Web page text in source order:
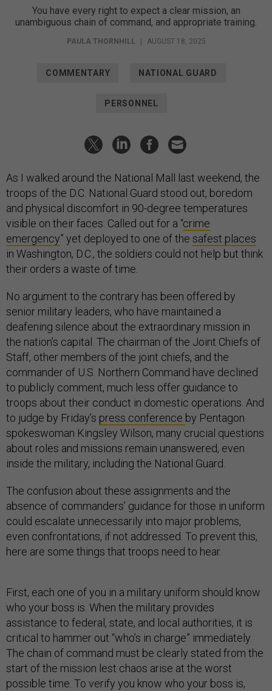
You have every right to expect a clear mission, an
unambiguous chain of command, and appropriate training.
PAULA THORNHILL AUGUST 18, 2025
COMMENTARY NATIONAL GUARD
PERSONNEL
As I walked around the National Mall last weekend, the
troops of the D.C. National Guard stood out, boredom
and physical discomfort in 90-degree temperatures
visible on their faces. Called out for a “crime
emergency” yet deployed to one of the safest places
in Washington, D.C., the soldiers could not help but think
their orders a waste of time.
No argument to the contrary has been offered by
senior military leaders, who have maintained a
deafening silence about the extraordinary mission in
the nation’s capital. The chairman of the Joint Chiefs of
Staff, other members of the joint chiefs, and the
commander of U.S. Northern Command have declined
to publicly comment, much less offer guidance to
troops about their conduct in domestic operations. And
to judge by Friday’s press conference by Pentagon
spokeswoman Kingsley Wilson, many crucial questions
about roles and missions remain unanswered, even
inside the military, including the National Guard.
The confusion about these assignments and the
absence of commanders’ guidance for those in uniform
could escalate unnecessarily into major problems,
even confrontations, if not addressed. To prevent this,
here are some things that troops need to hear.
First, each one of you in a military uniform should know
who your boss is. When the military provides
assistance to federal, state, and local authorities, it is
critical to hammer out “who’s in charge” immediately.
The chain of command must be clearly stated from the
start of the mission lest chaos arise at the worst
possible time. To verify you know who your boss is,